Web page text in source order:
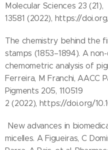
Molecular Sciences 23 (21),
13581 (2022), https://
The chemistry behind the
stamps (1853–1894). A
chemometric analysis of
Ferreira, M Franchi, AACC
Pigments 205, 110519
2 (2022), https://doi.org/
New advances in
micelles. A Figueiras, C